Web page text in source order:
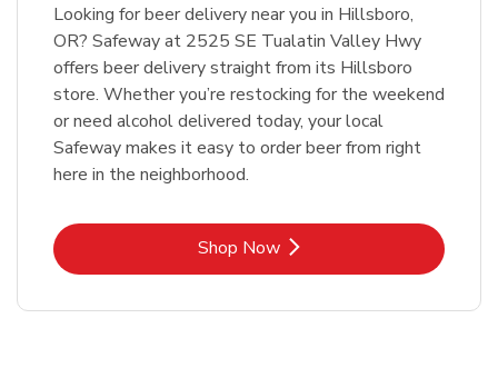
Looking for beer delivery near you in Hillsboro,
OR? Safeway at 2525 SE Tualatin Valley Hwy
offers beer delivery straight from its Hillsboro
store. Whether you’re restocking for the weekend
or need alcohol delivered today, your local
Safeway makes it easy to order beer from right
here in the neighborhood.
Shop NowLink Opens in New Tab